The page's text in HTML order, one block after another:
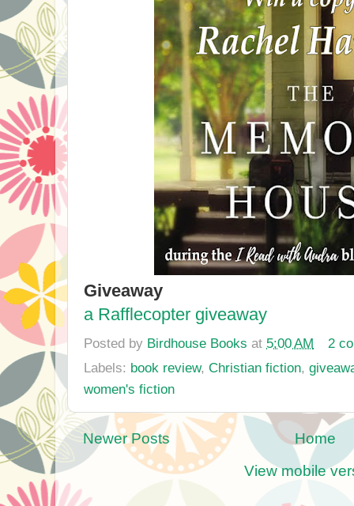
Giveaway
a Rafflecopter giveaway
Posted by Birdhouse Books at 5:00 AM
2
Labels: book review, Christian fiction,
women's fiction
Newer Posts
Home
View mobile